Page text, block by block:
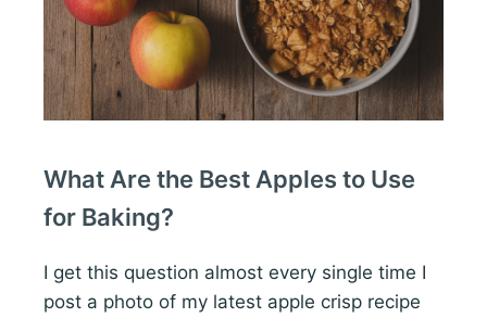
What Are the Best Apples to Use
for Baking?
I get this question almost every single time I
post a photo of my latest apple crisp recipe